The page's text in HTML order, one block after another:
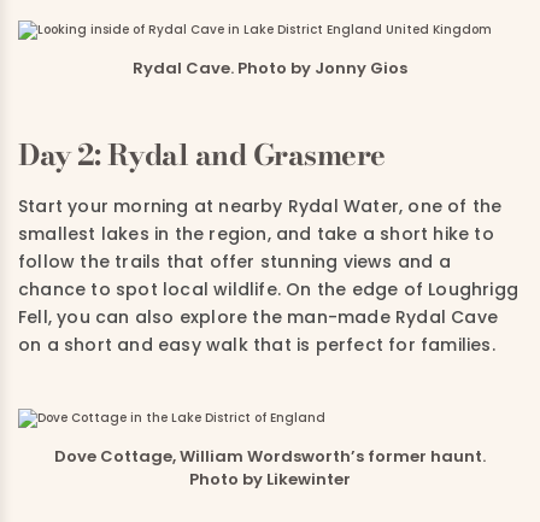
Rydal Cave. Photo by Jonny Gios
Day 2: Rydal and Grasmere
Start your morning at nearby Rydal Water, one of the
smallest lakes in the region, and take a short hike to
follow the trails that offer stunning views and a
chance to spot local wildlife. On the edge of Loughrigg
Fell, you can also explore the man-made Rydal Cave
on a short and easy walk that is perfect for families.
Dove Cottage, William Wordsworth’s former haunt.
Photo by Likewinter